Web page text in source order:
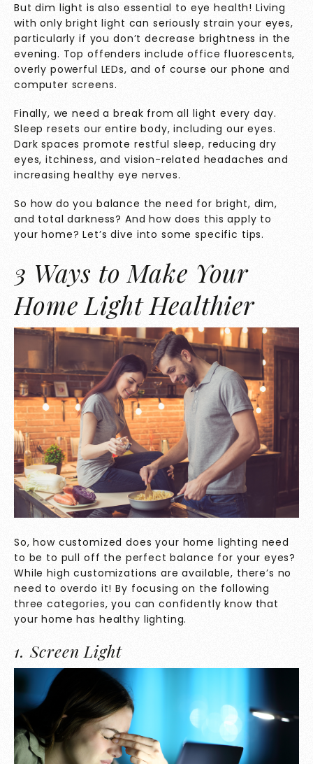
But dim light is also essential to eye health! Living
with only bright light can seriously strain your eyes,
particularly if you don’t decrease brightness in the
evening. Top offenders include office fluorescents,
overly powerful LEDs, and of course our phone and
computer screens.
Finally, we need a break from all light every day.
Sleep resets our entire body, including our eyes.
Dark spaces promote restful sleep, reducing dry
eyes, itchiness, and vision-related headaches and
increasing healthy eye nerves.
So how do you balance the need for bright, dim,
and total darkness? And how does this apply to
your home? Let’s dive into some specific tips.
3 Ways to Make Your
Home Light Healthier
So, how customized does your home lighting need
to be to pull off the perfect balance for your eyes?
While high customizations are available, there’s no
need to overdo it! By focusing on the following
three categories, you can confidently know that
your home has healthy lighting.
1. Screen Light